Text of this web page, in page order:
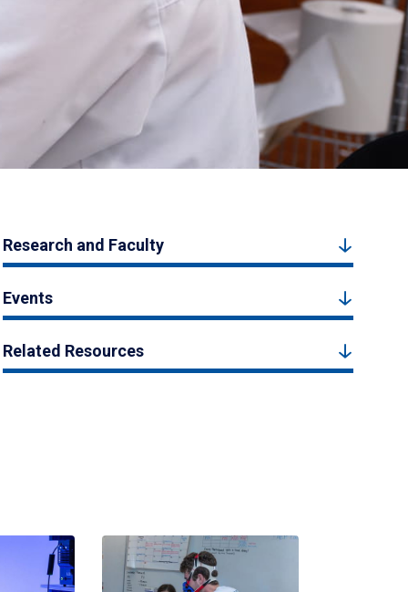
Research and Faculty
Events
Related Resources